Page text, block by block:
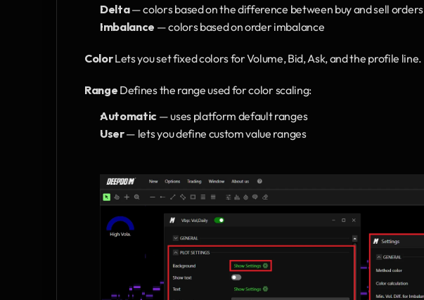
Delta — colors based on the difference between buy and sell orders
Imbalance — colors based on order imbalance
Color Lets you set fixed colors for Volume, Bid, Ask, and the profile line.
Range Defines the range used for color scaling:
Automatic — uses platform default ranges
User — lets you define custom value ranges